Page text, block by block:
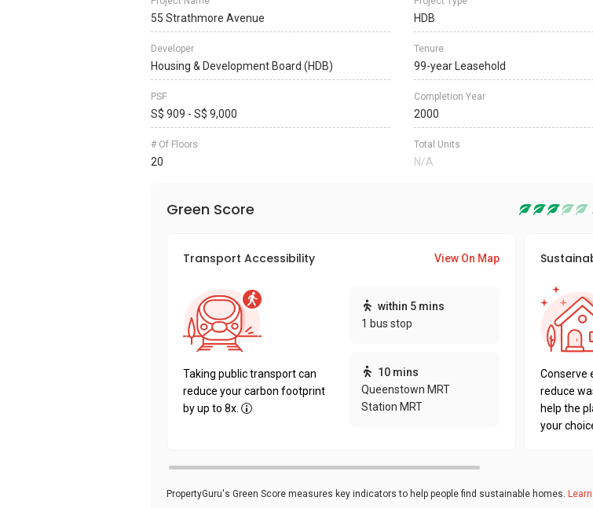
55 Strathmore Avenue HDB
Developer
Housing & Development Board (HDB)
Tenure
99-year Leasehold
PSF
S$ 909 - S$ 9,000
Completion Year
2000
# Of Floors
20
Total Units
N/A
Green Score
Transport Accessibility View On Map
Taking public transport can
reduce your carbon footprint
by up to 8x.
within 5 mins
1 bus stop
10 mins
Queenstown MRT
Station MRT
Conserve
reduce
help the
your
PropertyGuru's Green Score measures key indicators to help people find sustainable homes.